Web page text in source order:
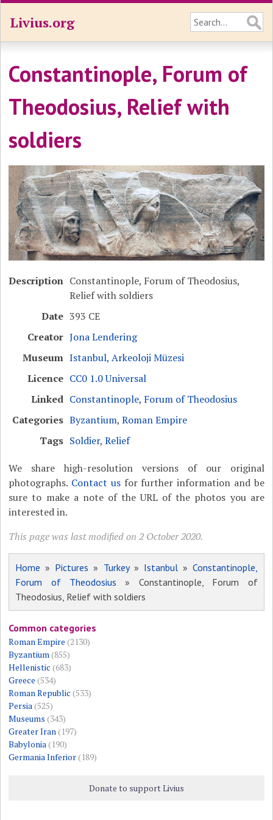
Livius.org
Constantinople, Forum of
Theodosius, Relief with
soldiers
Description Constantinople, Forum of Theodosius,
Relief with soldiers
Date 393 CE
Creator Jona Lendering
Museum Istanbul, Arkeoloji Müzesi
Licence CC0 1.0 Universal
Linked Constantinople, Forum of Theodosius
Categories Byzantium,Roman Empire
Tags Soldier,Relief
We share high-resolution versions of our original
photographs. Contact usfor further information and be
sure to make a note of the URL of the photos you are
interested in.
This page was last modified on 2 October 2020.
Home » Pictures » Turkey» Istanbul» Constantinople,
Forum of Theodosius » Constantinople, Forum of
Theodosius, Relief with soldiers
Common categories
Roman Empire (2130)
Byzantium (855)
Hellenistic (683)
Greece (534)
Roman Republic (533)
Persia (525)
Museums (343)
Greater Iran (197)
Babylonia (190)
Germania Inferior(189)
Donate to support Livius